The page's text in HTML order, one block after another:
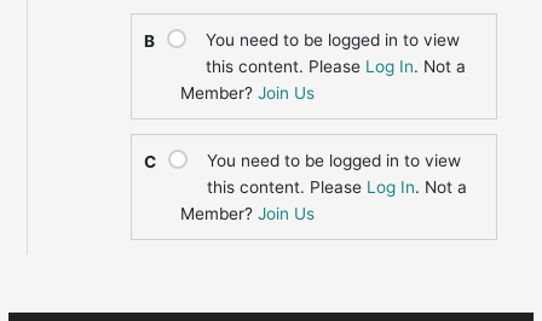
B
You need to be logged in to view
this content. Please Log In. Not a
Member?Join Us
C
You need to be logged in to view
this content. Please Log In. Not a
Member?Join Us